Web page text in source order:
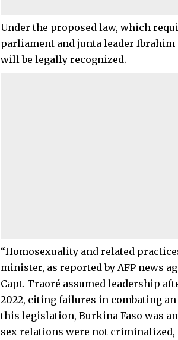
Under the proposed law, which
parliament and junta leader
will be legally recognized.
“Homosexuality and related
minister, as reported by AFP news
Capt. Traoré assumed leadership
2022, citing failures in combating
this legislation, Burkina Faso was
sex relations were not